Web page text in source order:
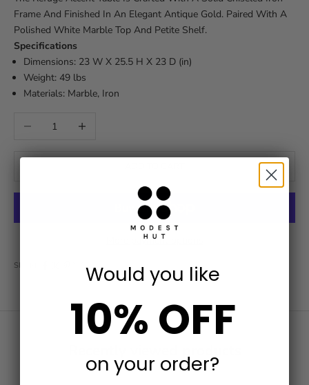
Frame And Finished In An Elegant Antique Gold. Paired With A
Polished White Marble Top And Petite Shelf.
Specifications
Dimensions: 23 W X 25.5 H X 23 D (in)
Weight: 49 lbs
Materials: Marble, Iron
Decrease quantityIncrease quantity
More payment options
SHARE Would you like
10% OFF
on your order?